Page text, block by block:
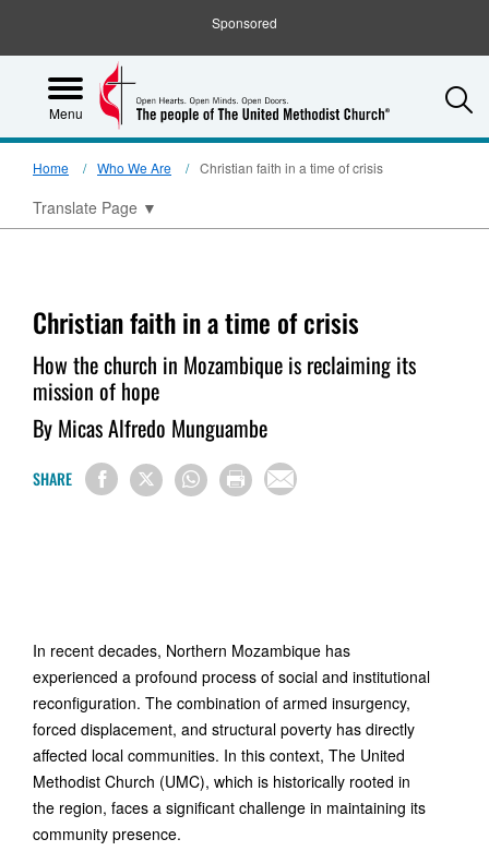
Sponsored
Menu
Home Who We Are Christian faith in a time of crisis
Translate Page ▼
Christian faith in a time of crisis
How the church in Mozambique is reclaiming its
mission of hope
By Micas Alfredo Munguambe
SHARE
In recent decades, Northern Mozambique has
experienced a profound process of social and institutional
reconfiguration. The combination of armed insurgency,
forced displacement, and structural poverty has directly
affected local communities. In this context, The United
Methodist Church (UMC), which is historically rooted in
the region, faces a significant challenge in maintaining its
community presence.